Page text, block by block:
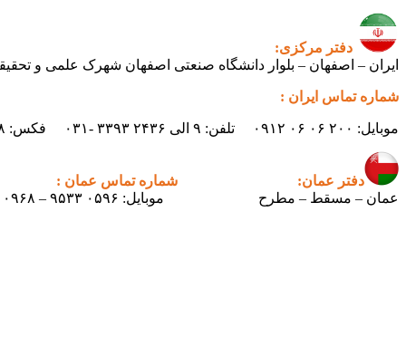
دفتر مرکزی:
ایران – اصفهان – بلوار دانشگاه صنعتی اصفهان شهرک علمی و تحقیقاتی
شماره تماس ایران :
موبایل: ۲۰۰ ۰۶ ۰۶ ۰۹۱۲ تلفن: ۹ الی ۲۴۳۶ ۳۳۹۳ -۰۳۱ فکس: ۲۴۳۸ ۳۳۹۳ -۰۳۱ ایمیل : info.pertican@gmail.com
دفتر عمان:
شماره تماس عمان :
عمان – مسقط – مطرح موبایل: ۰۵۹۶ ۹۵۳۳ – ۰۰۹۶۸